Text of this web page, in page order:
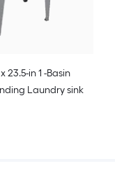
23.5-in 1 -Basin
Laundry sink